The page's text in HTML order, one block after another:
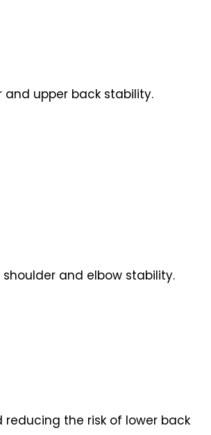
and upper back stability.
shoulder and elbow stability.
the risk of lower back